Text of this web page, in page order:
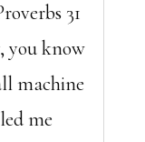
31
you know
machine
me